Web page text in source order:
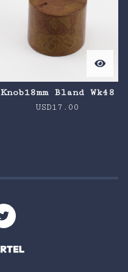
Knob18mm Bland Wk48
USD17.00